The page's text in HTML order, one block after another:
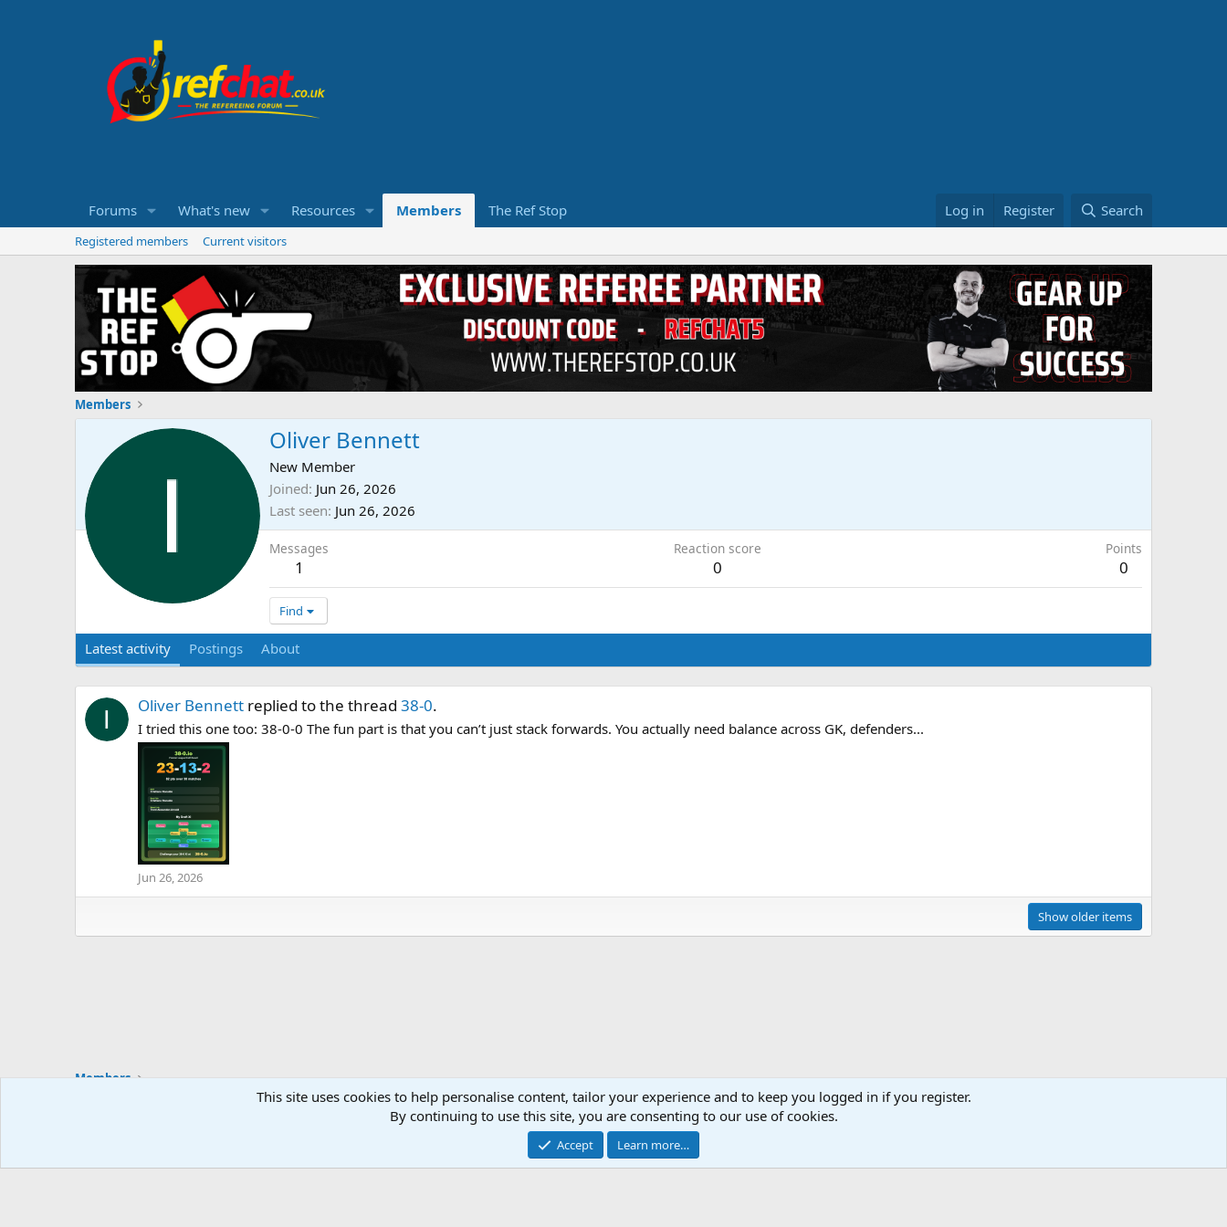
Forums What's new Resources Members The Ref Stop Log in Register Search
Registered members Current visitors
Members
Oliver Bennett
New Member
Joined Jun 26, 2026
Last seen Jun 26, 2026
Messages
1
Reaction score
0
Points
0
Find
Latest activity Postings About
Oliver Bennett replied to the thread 38-0.
I tried this one too: 38-0-0 The fun part is that you can’t just stack forwards. You actually need balance across GK, defenders...
Jun 26, 2026
Show older items
Members
Contact us
Community platform by XenForo® © 2010-2026 XenForo Ltd.
This site uses cookies to help personalise content, tailor your experience and to keep you logged in if you register.
By continuing to use this site, you are consenting to our use of cookies.
Accept Learn more…